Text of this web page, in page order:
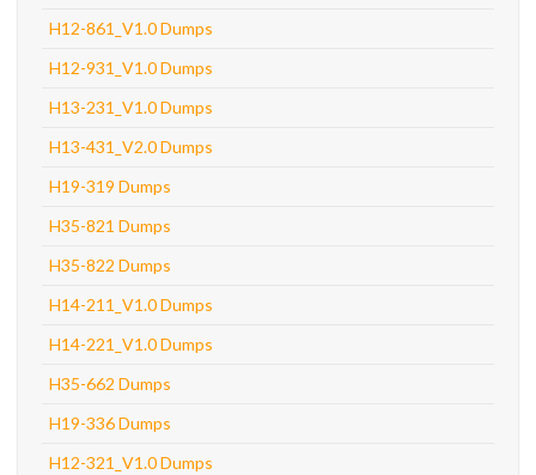
H12-861_V1.0 Dumps
H12-931_V1.0 Dumps
H13-231_V1.0 Dumps
H13-431_V2.0 Dumps
H19-319 Dumps
H35-821 Dumps
H35-822 Dumps
H14-211_V1.0 Dumps
H14-221_V1.0 Dumps
H35-662 Dumps
H19-336 Dumps
H12-321_V1.0 Dumps